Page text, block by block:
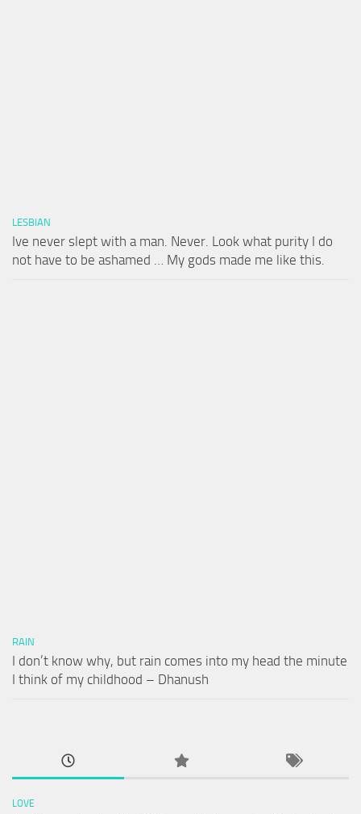
LESBIAN
Ive never slept with a man. Never. Look what purity I do
not have to be ashamed … My gods made me like this.
RAIN
I don’t know why, but rain comes into my head the minute
I think of my childhood – Dhanush
LOVE